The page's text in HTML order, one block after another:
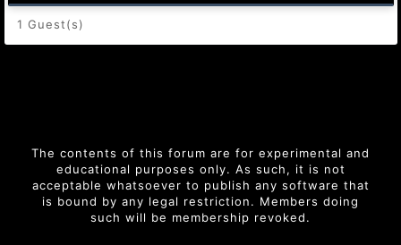
1 Guest(s)
The contents of this forum are for experimental and
educational purposes only. As such, it is not
acceptable whatsoever to publish any software that
is bound by any legal restriction. Members doing
such will be membership revoked.